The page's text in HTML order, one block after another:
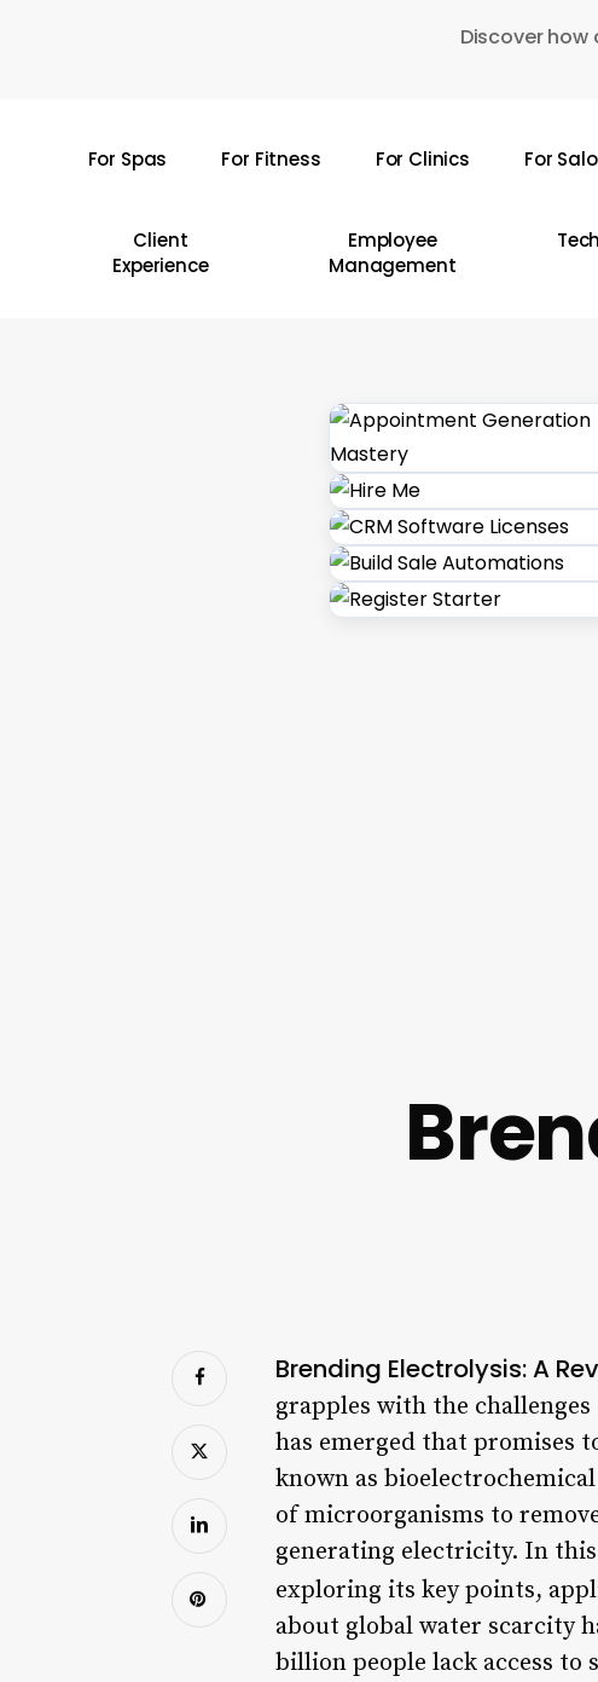
Discover
For Spas For Fitness For Clinics For
Client
Experience
Employee
Management
Brending Electrolysis: A
grapples with the
has emerged that promises
known as
of microorganisms to
generating electricity. In
exploring its key points,
about global water scarcity
billion people lack access to